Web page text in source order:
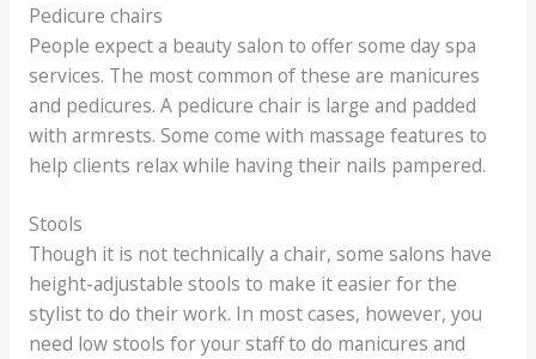
Pedicure chairs
People expect a beauty salon to offer some day spa
services. The most common of these are manicures
and pedicures. A pedicure chair is large and padded
with armrests. Some come with massage features to
help clients relax while having their nails pampered.
Stools
Though it is not technically a chair, some salons have
height-adjustable stools to make it easier for the
stylist to do their work. In most cases, however, you
need low stools for your staff to do manicures and